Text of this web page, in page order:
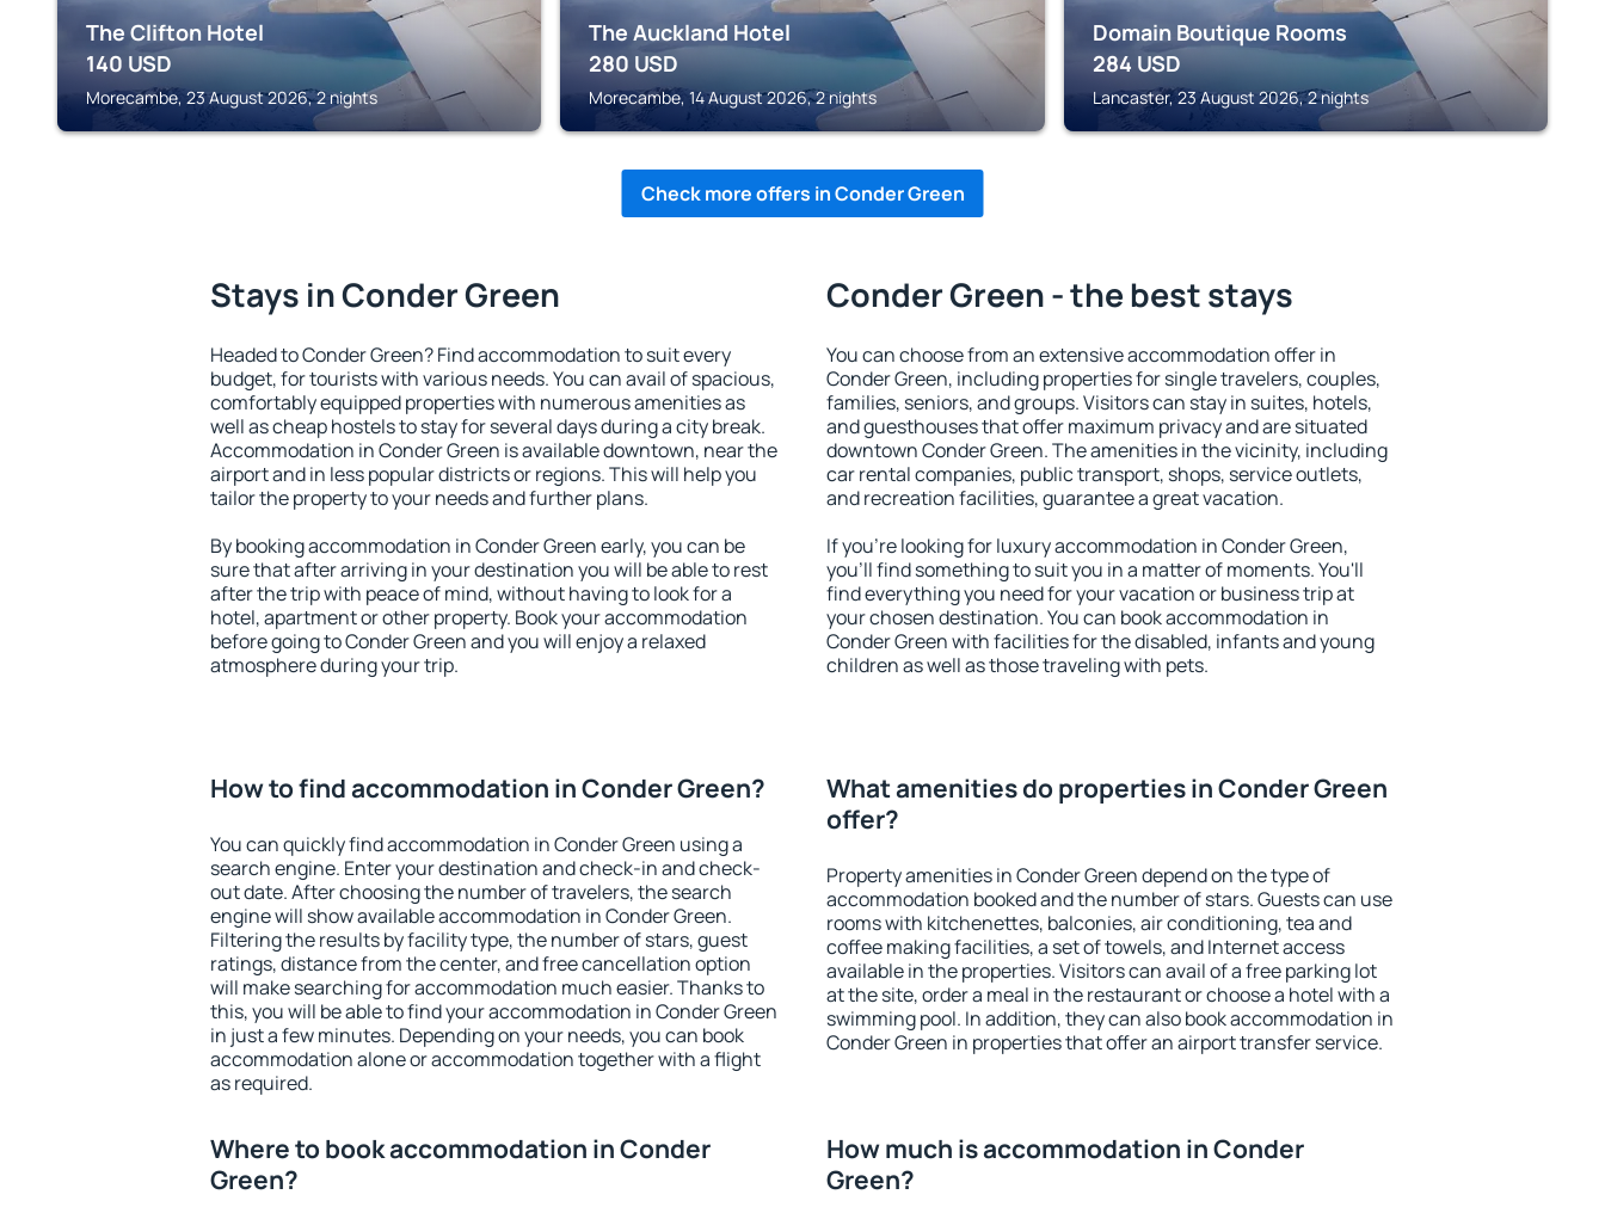
The Clifton Hotel
140 USD
Morecambe, 23 August 2026, 2 nights
The Auckland Hotel
280 USD
Morecambe, 14 August 2026, 2 nights
Domain Boutique Rooms
284 USD
Lancaster, 23 August 2026, 2 nights
Check more offers in Conder Green
Stays in Conder Green
Headed to Conder Green? Find accommodation to suit every
budget, for tourists with various needs. You can avail of spacious,
comfortably equipped properties with numerous amenities as
well as cheap hostels to stay for several days during a city break.
Accommodation in Conder Green is available downtown, near the
airport and in less popular districts or regions. This will help you
tailor the property to your needs and further plans.
By booking accommodation in Conder Green early, you can be
sure that after arriving in your destination you will be able to rest
after the trip with peace of mind, without having to look for a
hotel, apartment or other property. Book your accommodation
before going to Conder Green and you will enjoy a relaxed
atmosphere during your trip.
Conder Green - the best stays
You can choose from an extensive accommodation offer in
Conder Green, including properties for single travelers, couples,
families, seniors, and groups. Visitors can stay in suites, hotels,
and guesthouses that offer maximum privacy and are situated
downtown Conder Green. The amenities in the vicinity, including
car rental companies, public transport, shops, service outlets,
and recreation facilities, guarantee a great vacation.
If you're looking for luxury accommodation in Conder Green,
you'll find something to suit you in a matter of moments. You'll
find everything you need for your vacation or business trip at
your chosen destination. You can book accommodation in
Conder Green with facilities for the disabled, infants and young
children as well as those traveling with pets.
How to find accommodation in Conder Green?
You can quickly find accommodation in Conder Green using a
search engine. Enter your destination and check-in and check-
out date. After choosing the number of travelers, the search
engine will show available accommodation in Conder Green.
Filtering the results by facility type, the number of stars, guest
ratings, distance from the center, and free cancellation option
will make searching for accommodation much easier. Thanks to
this, you will be able to find your accommodation in Conder Green
in just a few minutes. Depending on your needs, you can book
accommodation alone or accommodation together with a flight
as required.
What amenities do properties in Conder Green
offer?
Property amenities in Conder Green depend on the type of
accommodation booked and the number of stars. Guests can use
rooms with kitchenettes, balconies, air conditioning, tea and
coffee making facilities, a set of towels, and Internet access
available in the properties. Visitors can avail of a free parking lot
at the site, order a meal in the restaurant or choose a hotel with a
swimming pool. In addition, they can also book accommodation in
Conder Green in properties that offer an airport transfer service.
Where to book accommodation in Conder
Green?
How much is accommodation in Conder
Green?